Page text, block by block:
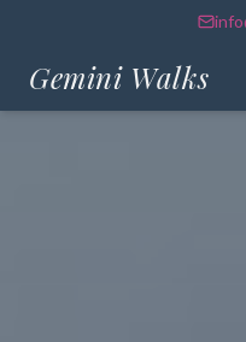
Gemini Walks